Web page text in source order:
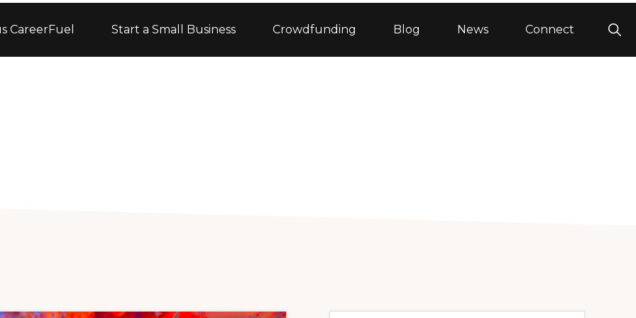
CareerFuel Start a Small Business Crowdfunding Blog News Connect